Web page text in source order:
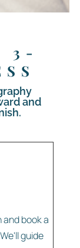
3-
and
book a
guide